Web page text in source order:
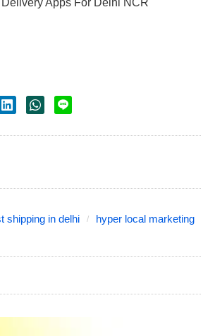
Apps For Delhi NCR
shipping in delhi
hyper local marketing